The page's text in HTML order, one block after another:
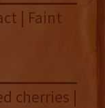
| Faint
cherries |